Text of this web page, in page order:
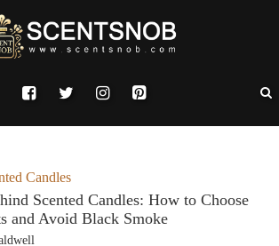
Candles
Scented Candles: How to Choose
and Avoid Black Smoke